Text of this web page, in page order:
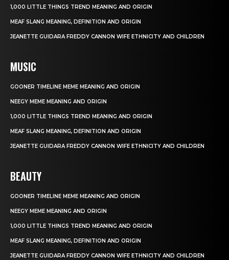
1,000 LITTLE THINGS TREND MEANING AND ORIGIN
MEAF SLANG MEANING, DEFINITION AND ORIGIN
JEANETTE GUIDARA FREDDY CANNON WIFE ETHNICITY AND CHILDREN
MUSIC
GOONER TIMELINE MEME MEANING AND ORIGIN
NEEGY MEME MEANING AND ORIGIN
1,000 LITTLE THINGS TREND MEANING AND ORIGIN
MEAF SLANG MEANING, DEFINITION AND ORIGIN
JEANETTE GUIDARA FREDDY CANNON WIFE ETHNICITY AND CHILDREN
BEAUTY
GOONER TIMELINE MEME MEANING AND ORIGIN
NEEGY MEME MEANING AND ORIGIN
1,000 LITTLE THINGS TREND MEANING AND ORIGIN
MEAF SLANG MEANING, DEFINITION AND ORIGIN
JEANETTE GUIDARA FREDDY CANNON WIFE ETHNICITY AND CHILDREN